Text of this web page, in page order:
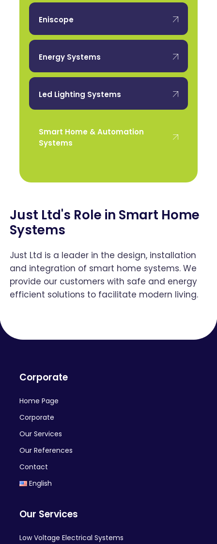
Eniscope
Energy Systems
Led Lighting Systems
Smart Home & Automation
Systems
Just Ltd's Role in Smart Home
Systems
Just Ltd is a leader in the design, installation
and integration of smart home systems. We
provide our customers with safe and energy
efficient solutions to facilitate modern living.
Corporate
Home Page
Corporate
Our Services
Our References
Contact
English
Our Services
Low Voltage Electrical Systems